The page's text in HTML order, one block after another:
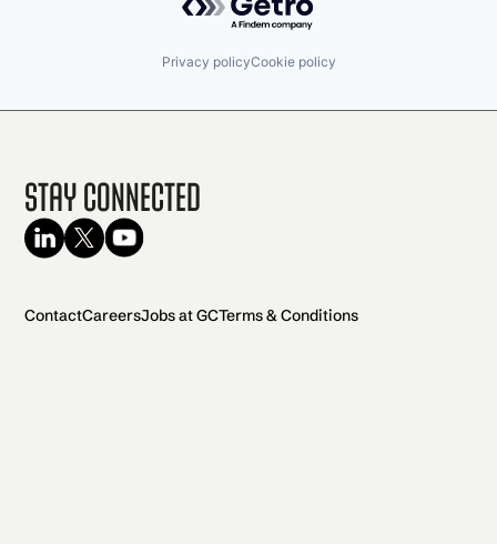
Privacy policyCookie policy
Stay Connected
ContactCareersJobs at GCTerms & Conditions